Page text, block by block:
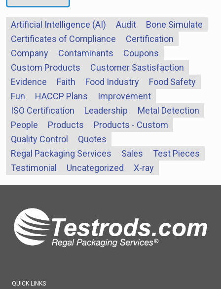
Artificial Intelligence (AI) Audit
Bone Simulate
Certificates of Compliance
Certification
Company
Contaminants
Coupons
Custom Products
Customer Sastisfaction
Evidence
Faith Food Industry
Food Safety
Fun
HACCP Plans
Improvement
ISO Certification
Leadership
Metal Detection
People
Products
Products - Custom
Quality Control
Quotes
Regal Packaging Services
Sales
Test Pieces
Testimonial
Uncategorized X-ray
QUICK LINKS